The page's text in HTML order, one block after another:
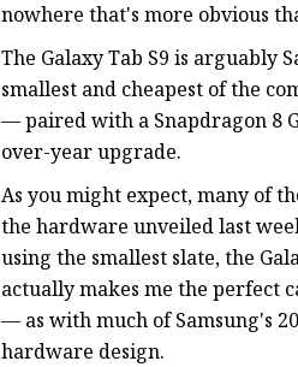
nowhere that's more obvious
The Galaxy Tab S9 is arguably
smallest and cheapest of the
— paired with a Snapdragon 8
over-year upgrade.
As you might expect, many of
the hardware unveiled last
using the smallest slate, the
actually makes me the perfect
— as with much of Samsung's
hardware design.